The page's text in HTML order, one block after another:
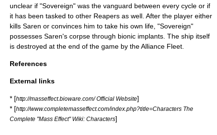
unclear if "Sovereign" was the vanguard between every cycle or if
it has been tasked to other Reapers as well. After the player either
kills Saren or convinces him to take his own life, "Sovereign"
possesses Saren's corpse through bionic implants. The ship itself
is destroyed at the end of the game by the Alliance Fleet.
References
External links
* [http://masseffect.bioware.com/ Official Website]
* [http://www.completemasseffect.com/index.php?title=Characters The
Complete "Mass Effect" Wiki: Characters]